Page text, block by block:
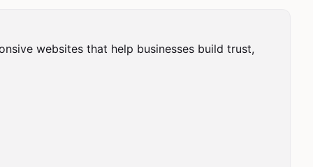
websites that help businesses build trust,